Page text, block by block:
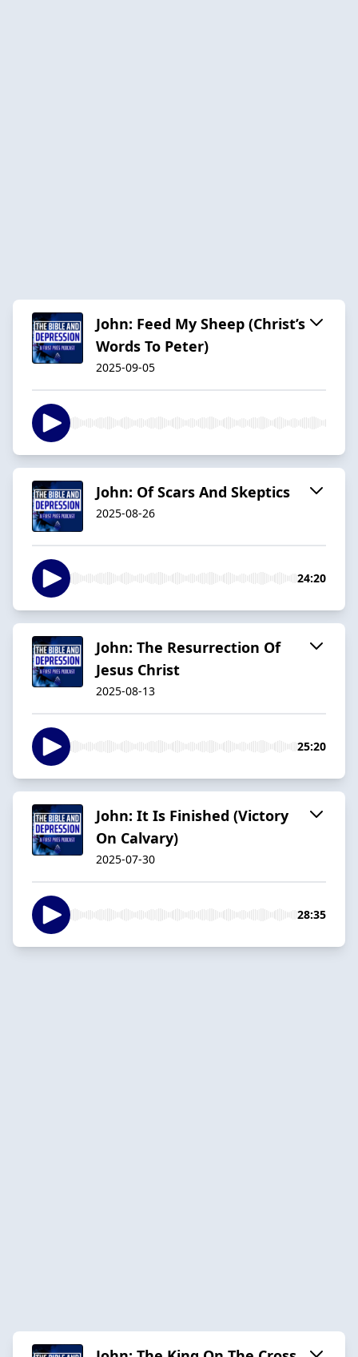
John: Feed My Sheep (Christ’s
Words To Peter)
2025-09-05
John: Of Scars And Skeptics
2025-08-26
24:20
John: The Resurrection Of
Jesus Christ
2025-08-13
25:20
John: It Is Finished (Victory
On Calvary)
2025-07-30
28:35